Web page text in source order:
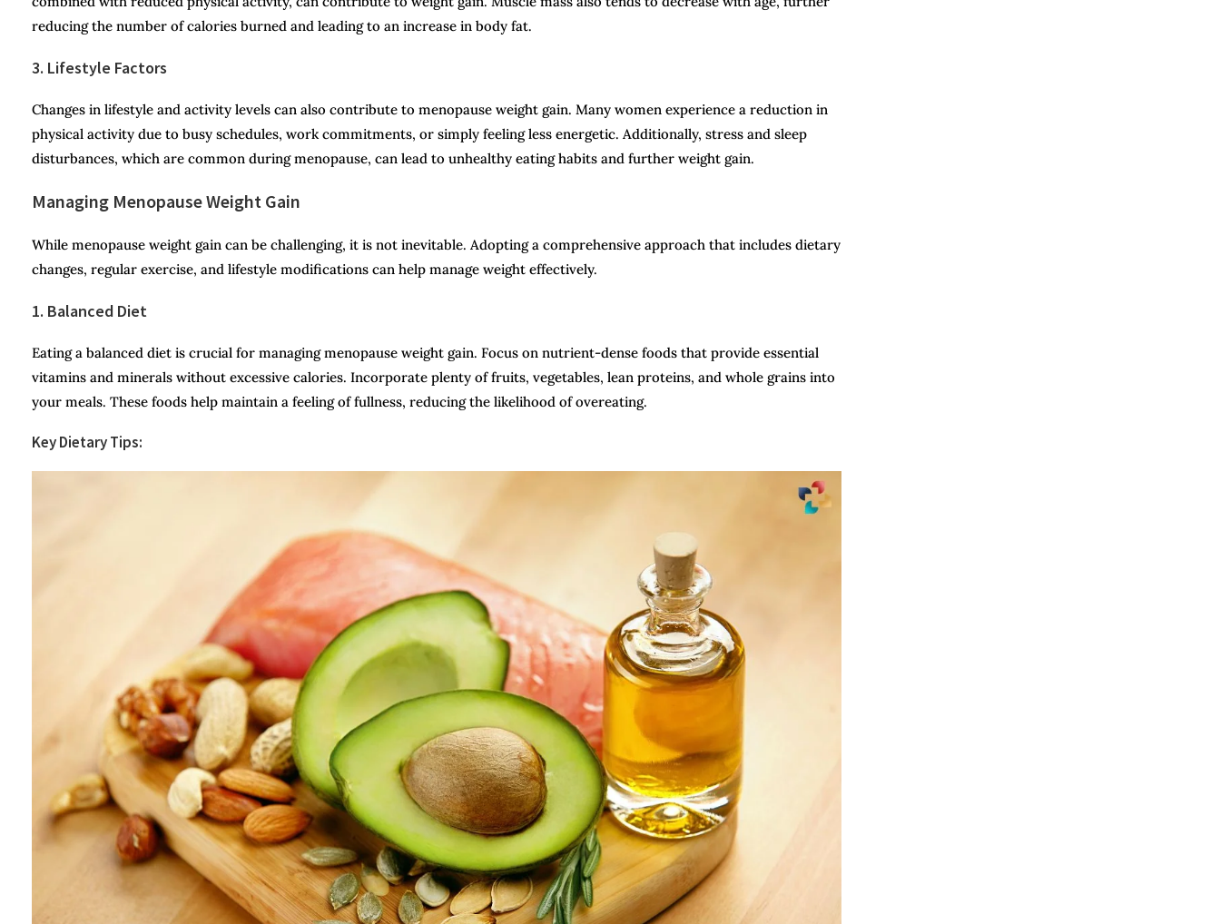
reducing the number of calories burned and leading to an increase in body fat.
3. Lifestyle Factors
Changes in lifestyle and activity levels can also contribute to menopause weight gain. Many women experience a reduction in
physical activity due to busy schedules, work commitments, or simply feeling less energetic. Additionally, stress and sleep
disturbances, which are common during menopause, can lead to unhealthy eating habits and further weight gain.
Managing Menopause Weight Gain
While menopause weight gain can be challenging, it is not inevitable. Adopting a comprehensive approach that includes dietary
changes, regular exercise, and lifestyle modifications can help manage weight effectively.
1. Balanced Diet
Eating a balanced diet is crucial for managing menopause weight gain. Focus on nutrient-dense foods that provide essential
vitamins and minerals without excessive calories. Incorporate plenty of fruits, vegetables, lean proteins, and whole grains into
your meals. These foods help maintain a feeling of fullness, reducing the likelihood of overeating.
Key Dietary Tips: